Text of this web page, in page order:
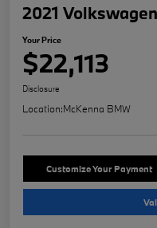
2021
Your Price
$22,113
Disclosure
Location:McKenna BMW
Customize Your Payment